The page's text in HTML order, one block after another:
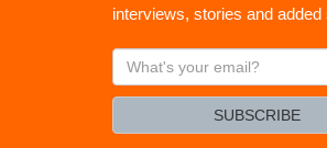
interviews, stories and added
What's
your
SUBSCRIBE